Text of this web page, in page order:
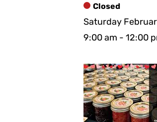
Closed
Saturday
9:00 am - 12:00